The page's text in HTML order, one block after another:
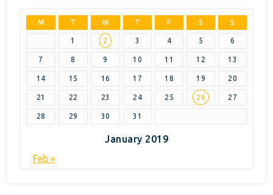
January 2019
M T W T F S S
1 2 3 4 5 6
7 8 9 10 11 12 13
14 15 16 17 18 19 20
21 22 23 24 25 26 27
28 29 30 31
Feb »